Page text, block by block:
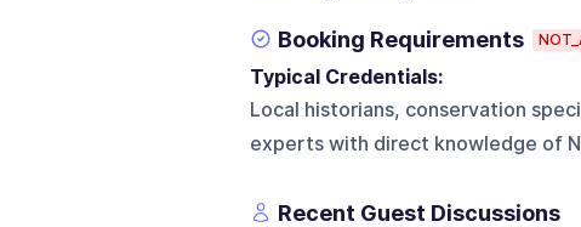
Booking Requirements
Typical Credentials:
Local historians, conservation
experts with direct knowledge of
Recent Guest Discussions